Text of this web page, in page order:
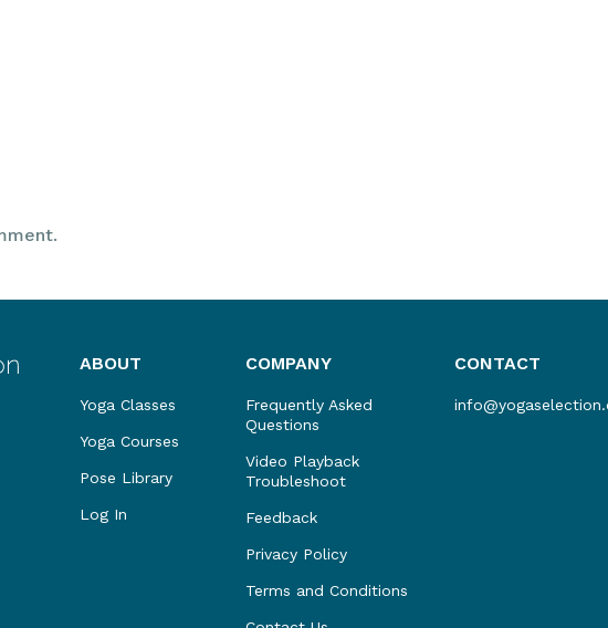
ABOUT
Yoga Classes
Yoga Courses
Pose Library
Log In
COMPANY
Frequently Asked
Questions
Video Playback
Troubleshoot
Feedback
Privacy Policy
Terms and Conditions
CONTACT